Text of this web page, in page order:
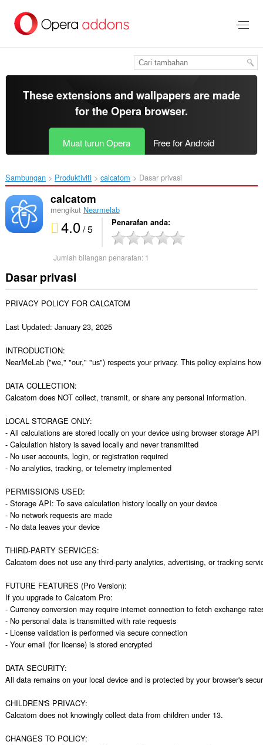
kandungan
These extensions and wallpapers are made
for theOpera browser.
Muat turun Opera Free for Android
Sambungan Produktiviti calcatom‎ Dasar privasi
calcatom
mengikut Nearmelab
4.0/ 5 Penarafan anda
Jumlah bilangan penarafan: 1
Dasar privasi
PRIVACY POLICY FOR CALCATOM
Last Updated: January 23, 2025
INTRODUCTION:
NearMeLab ("we," "our," "us") respects your privacy. This policy explains
DATA COLLECTION:
Calcatom does NOT collect, transmit, or share any personal information.
LOCAL STORAGE ONLY:
- All calculations are stored locally on your device using browser storage API
- Calculation history is saved locally and never transmitted
- No user accounts, login, or registration required
- No analytics, tracking, or telemetry implemented
PERMISSIONS USED:
- Storage API: To save calculation history locally on your device
- No network requests are made
- No data leaves your device
THIRD-PARTY SERVICES:
Calcatom does not use any third-party analytics, advertising, or tracking
FUTURE FEATURES (Pro Version):
If you upgrade to Calcatom Pro:
- Currency conversion may require internet connection to fetch exchange
- No personal data is transmitted with rate requests
- License validation is performed via secure connection
- Your email (for license) is stored encrypted
DATA SECURITY:
All data remains on your local device and is protected by your browser's
CHILDREN'S PRIVACY:
Calcatom does not knowingly collect data from children under 13.
CHANGES TO POLICY: